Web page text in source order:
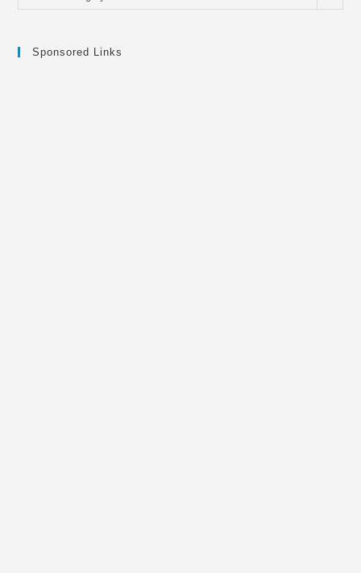
Sponsored Links